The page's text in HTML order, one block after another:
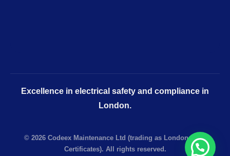
Excellence in electrical safety and compliance in
London.
© 2026 Codeex Maintenance Ltd (trading as London EICR
Certificates). All rights reserved.